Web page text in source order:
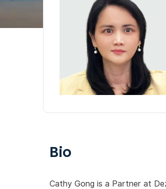
Bio
Cathy Gong is a Partner at